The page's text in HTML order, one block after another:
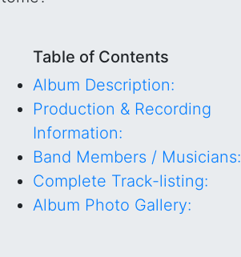
Table of Contents
Album Description:
Production & Recording
Information:
Band Members / Musicians:
Complete Track-listing:
Album Photo Gallery: